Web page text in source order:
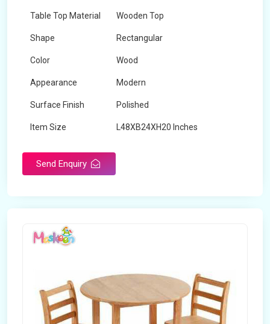
Table Top Material Wooden Top
Shape Rectangular
Color Wood
Appearance Modern
Surface Finish Polished
Item Size L48XB24XH20 Inches
Send Enquiry